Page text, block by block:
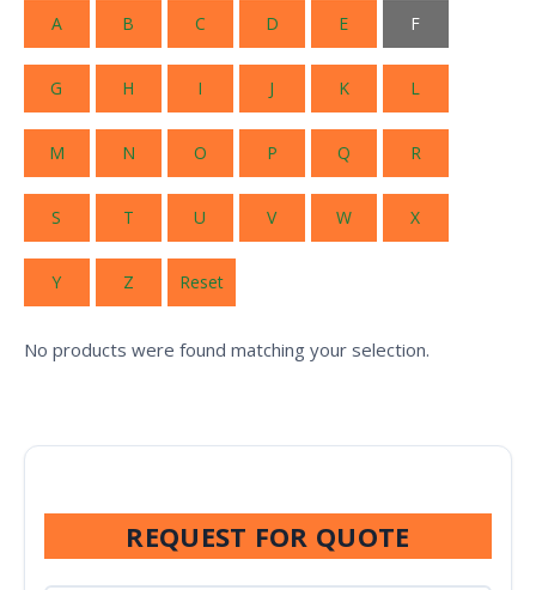
A B C D E F
G H I J K L
M N O P Q R
S T U V W X
Y Z Reset
No products were found matching your selection.
REQUEST FOR QUOTE